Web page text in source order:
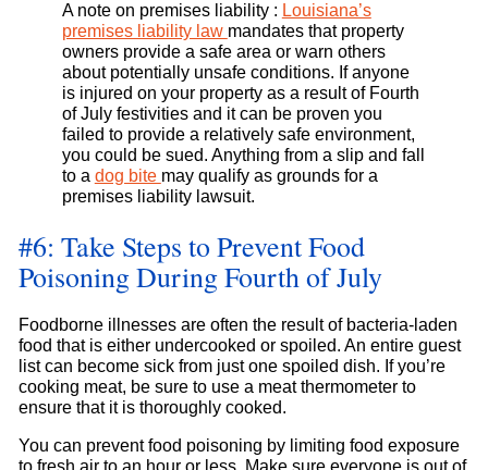
A note on premises liability : Louisiana’s
premises liability law mandates that property
owners provide a safe area or warn others
about potentially unsafe conditions. If anyone
is injured on your property as a result of Fourth
of July festivities and it can be proven you
failed to provide a relatively safe environment,
you could be sued. Anything from a slip and fall
to a dog bite may qualify as grounds for a
premises liability lawsuit.
#6: Take Steps to Prevent Food
Poisoning During Fourth of July
Foodborne illnesses are often the result of bacteria-laden
food that is either undercooked or spoiled. An entire guest
list can become sick from just one spoiled dish. If you’re
cooking meat, be sure to use a meat thermometer to
ensure that it is thoroughly cooked.
You can prevent food poisoning by limiting food exposure